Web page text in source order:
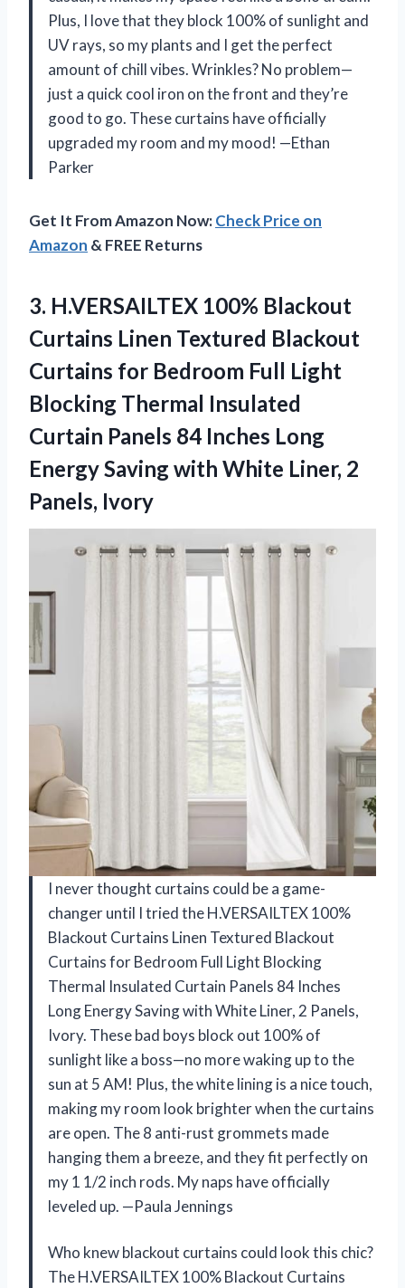
Plus, I love that they block 100% of sunlight and
UV rays, so my plants and I get the perfect
amount of chill vibes. Wrinkles? No problem—
just a quick cool iron on the front and they’re
good to go. These curtains have officially
upgraded my room and my mood! —Ethan
Parker
Get It From Amazon Now:Check Price on
Amazon & FREE Returns
3. H.VERSAILTEX 100% Blackout
Curtains Linen Textured Blackout
Curtains for Bedroom Full Light
Blocking Thermal Insulated
Curtain Panels 84 Inches Long
Energy Saving with White Liner, 2
Panels, Ivory
I never thought curtains could be a game-
changer until I tried the H.VERSAILTEX 100%
Blackout Curtains Linen Textured Blackout
Curtains for Bedroom Full Light Blocking
Thermal Insulated Curtain Panels 84 Inches
Long Energy Saving with White Liner, 2 Panels,
Ivory. These bad boys block out 100% of
sunlight like a boss—no more waking up to the
sun at 5 AM! Plus, the white lining is a nice touch,
making my room look brighter when the curtains
are open. The 8 anti-rust grommets made
hanging them a breeze, and they fit perfectly on
my 1 1/2 inch rods. My naps have officially
leveled up. —Paula Jennings
Who knew blackout curtains could look this chic?
The H.VERSAILTEX 100% Blackout Curtains